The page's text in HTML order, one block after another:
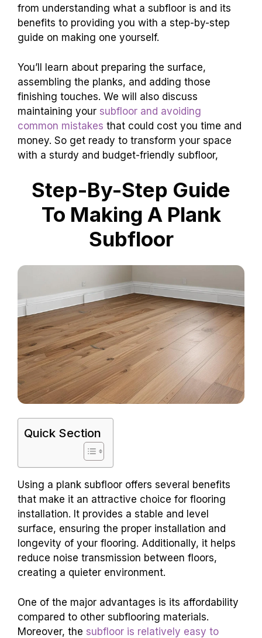
from understanding what a subfloor is and its
benefits to providing you with a step-by-step
guide on making one yourself.
You’ll learn about preparing the surface,
assembling the planks, and adding those
finishing touches. We will also discuss
maintaining your subfloor and avoiding
common mistakes that could cost you time and
money. So get ready to transform your space
with a sturdy and budget-friendly subfloor,
Step-By-Step Guide
To Making A Plank
Subfloor
Quick Section
Using a plank subfloor offers several benefits
that make it an attractive choice for flooring
installation. It provides a stable and level
surface, ensuring the proper installation and
longevity of your flooring. Additionally, it helps
reduce noise transmission between floors,
creating a quieter environment.
One of the major advantages is its affordability
compared to other subflooring materials.
Moreover, the subfloor is relatively easy to